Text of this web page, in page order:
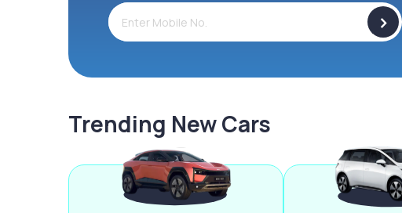
>
Trending New Cars